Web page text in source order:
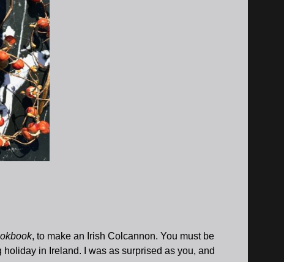
, to make an Irish Colcannon. You must be
in Ireland. I was as surprised as you, and